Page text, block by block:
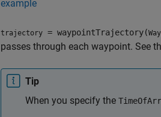
example
trajectory = waypointTrajectory(
passes through each waypoint. See
Tip
When you specify the